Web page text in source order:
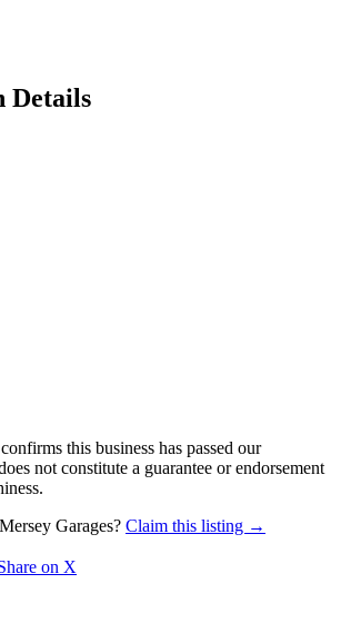
Details
this business has passed our
not constitute a guarantee or endorsement
Garages? Claim this listing →
on X